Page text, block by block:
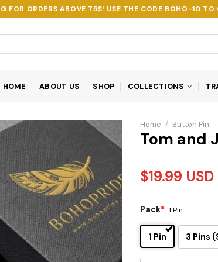
FOR ORDERS ABOVE 75$! USE THE CODE BOHO-10 TO
HOME ABOUT US SHOP COLLECTIONS
Home / Button Pin
Tom and
$19.99 USD
Pack* 1 Pin
1 Pin 3 Pins